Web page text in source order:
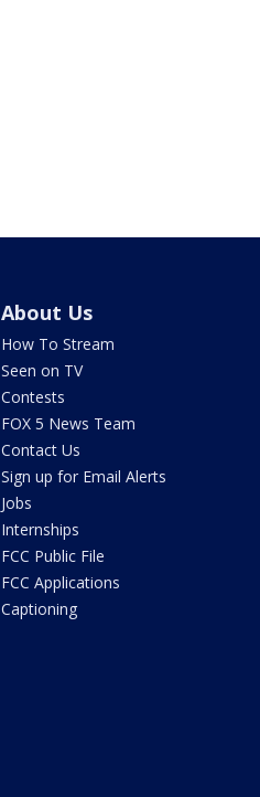
About Us
How To Stream
Seen on TV
Contests
FOX 5 News Team
Contact Us
Sign up for Email Alerts
Jobs
Internships
FCC Public File
FCC Applications
Captioning